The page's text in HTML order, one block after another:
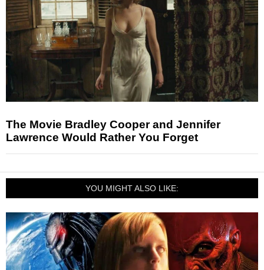
The Movie Bradley Cooper and Jennifer
Lawrence Would Rather You Forget
YOU MIGHT ALSO LIKE: